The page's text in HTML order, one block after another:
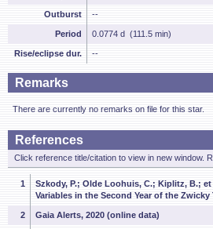
Outburst --
Period 0.0774 d (111.5 min)
Rise/eclipse dur. --
Remarks
There are currently no remarks on file for this star.
References
Click reference title/citation to view in new window.
1
Szkody, P.; Olde Loohuis, C.; Kiplitz, B.; et
Variables in the Second Year of the
2 Gaia Alerts, 2020 (online data)